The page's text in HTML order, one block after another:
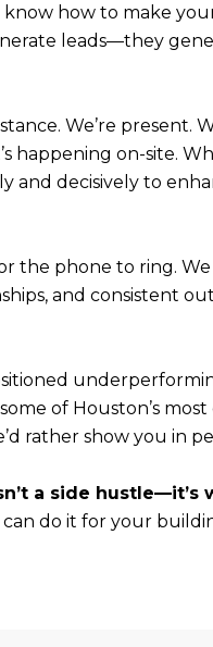
know how to make
leads—they
We’re
happening on-site.
and decisively to
the phone to ring.
and consistent
of Houston’s
rather show you in
a side hustle—it’s
do it for your